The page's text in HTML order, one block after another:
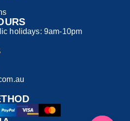
holidays: 9am-10pm